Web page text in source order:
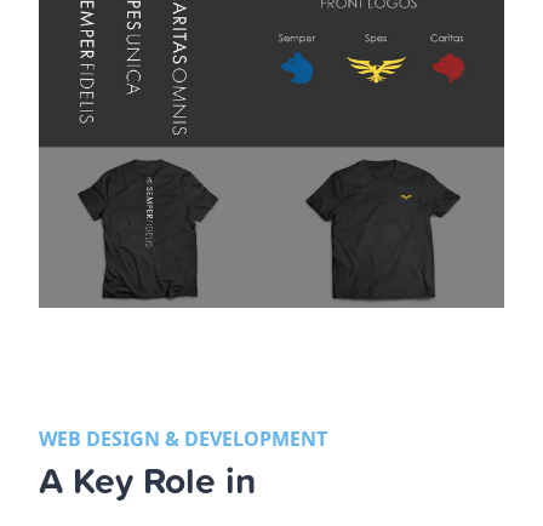
WEB DESIGN & DEVELOPMENT
A Key Role in